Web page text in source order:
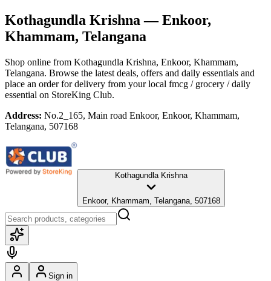
Kothagundla Krishna — Enkoor,
Khammam, Telangana
Shop online from Kothagundla Krishna, Enkoor, Khammam,
Telangana. Browse the latest deals, offers and daily essentials and
place an order for delivery from your local fmcg / grocery / daily
essential on StoreKing Club.
Address: No.2_165, Main road Enkoor, Enkoor, Khammam,
Telangana, 507168
Kothagundla Krishna
Enkoor, Khammam, Telangana, 507168
Sign in